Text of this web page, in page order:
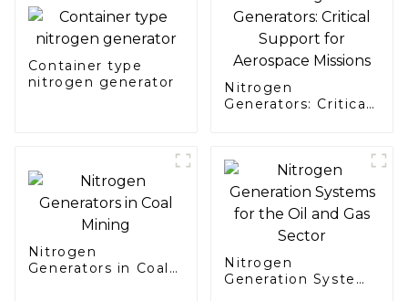
Container type
nitrogen generator
Nitrogen
Generators: Critical
Nitrogen
Generators in Coal
Nitrogen
Generation Systems